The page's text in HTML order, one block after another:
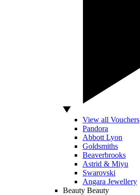
View all Vouchers
Pandora
Abbott Lyon
Goldsmiths
Beaverbrooks
Astrid & Miyu
Swarovski
Angara Jewellery
Beauty Beauty